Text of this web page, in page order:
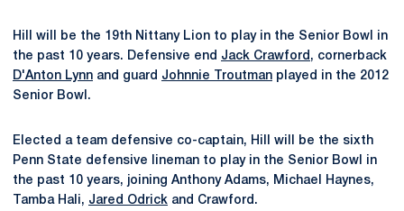
Hill will be the 19th Nittany Lion to play in the Senior Bowl in
the past 10 years. Defensive end Jack Crawford , cornerback
D'Anton Lynn and guard Johnnie Troutman played in the 2012
Senior Bowl.
Elected a team defensive co-captain, Hill will be the sixth
Penn State defensive lineman to play in the Senior Bowl in
the past 10 years, joining Anthony Adams, Michael Haynes,
Tamba Hali, Jared Odrick and Crawford.